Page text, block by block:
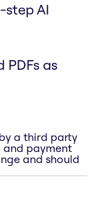
step AI
PDFs as
a third party
payment
and should